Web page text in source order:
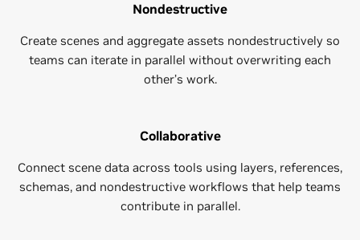
Nondestructive
Create scenes and aggregate assets nondestructively so
teams can iterate in parallel without overwriting each
other’s work.
Collaborative
Connect scene data across tools using layers, references,
schemas, and nondestructive workflows that help teams
contribute in parallel.